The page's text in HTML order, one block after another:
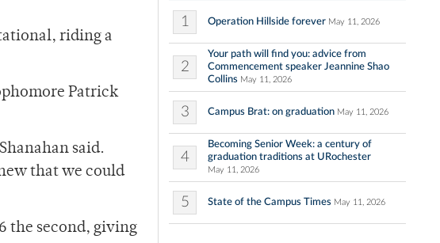
riding a
Patrick
said.
that we could
the second, giving
1 Operation Hillside forever May 11, 2026
2
Your path will find you: advice from
Commencement speaker Jeannine Shao
Collins May 11, 2026
3 Campus Brat: on graduation May 11, 2026
4
Becoming Senior Week: a century of
graduation traditions at URochester
May 11, 2026
5 State of the Campus Times May 11, 2026